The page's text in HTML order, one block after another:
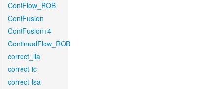
ContFlow_ROB
ContFusion
ContFusion+4
ContinualFlow_ROB
correct_lla
correct-lc
correct-lsa